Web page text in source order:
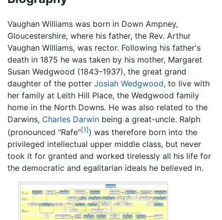
Vaughan Williams was born in Down Ampney,
Gloucestershire, where his father, the Rev. Arthur
Vaughan Williams, was rector. Following his father's
death in 1875 he was taken by his mother, Margaret
Susan Wedgwood (1843–1937), the great grand
daughter of the potter Josiah Wedgwood, to live with
her family at Leith Hill Place, the Wedgwood family
home in the North Downs. He was also related to the
Darwins, Charles Darwin being a great-uncle. Ralph
(pronounced "Rafe"[1] ) was therefore born into the
privileged intellectual upper middle class, but never
took it for granted and worked tirelessly all his life for
the democratic and egalitarian ideals he believed in.